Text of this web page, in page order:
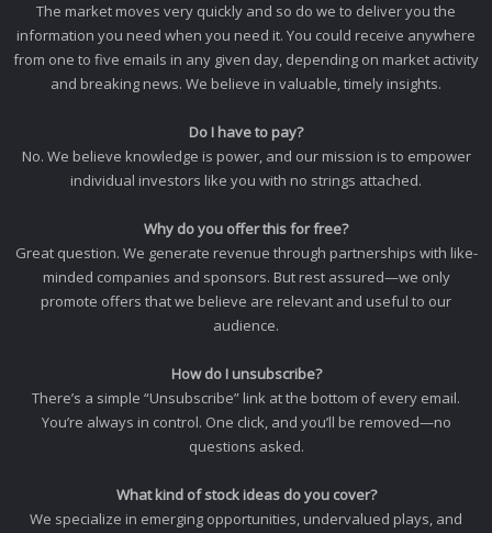
The market moves very quickly and so do we to deliver you the
information you need when you need it. You could receive anywhere
from one to five emails in any given day, depending on market activity
and breaking news. We believe in valuable, timely insights.
Do I have to pay?
No. We believe knowledge is power, and our mission is to empower
individual investors like you with no strings attached.
Why do you offer this for free?
Great question. We generate revenue through partnerships with like-
minded companies and sponsors. But rest assured—we only
promote offers that we believe are relevant and useful to our
audience.
How do I unsubscribe?
There’s a simple “Unsubscribe” link at the bottom of every email.
You’re always in control. One click, and you’ll be removed—no
questions asked.
What kind of stock ideas do you cover?
We specialize in emerging opportunities, undervalued plays, and